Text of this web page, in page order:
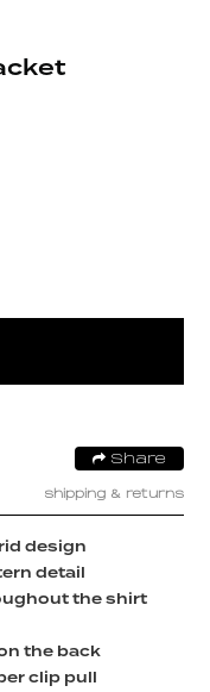
Share
shipping & returns
design
detail
the shirt
the back
clip pull